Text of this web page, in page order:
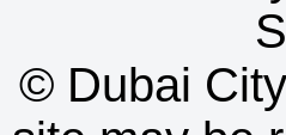
© Dubai